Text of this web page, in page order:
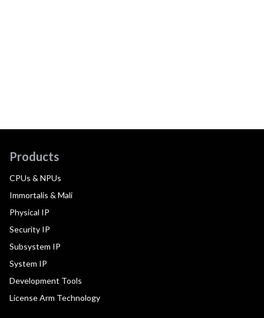
Products
CPUs & NPUs
Immortalis & Mali
Physical IP
Security IP
Subsystem IP
System IP
Development Tools
License Arm Technology